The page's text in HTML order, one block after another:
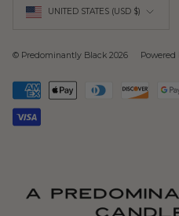
UNITED STATES (USD $)
© Predominantly Black 2026